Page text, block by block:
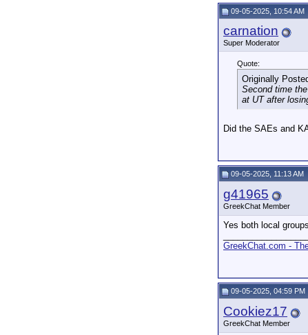
09-05-2025, 10:54 AM
carnation
Super Moderator
Quote:
Originally
Second time
at UT after
Did the SAEs and
09-05-2025, 11:13 AM
g41965
GreekChat Member
Yes both local
GreekChat.com -
09-05-2025, 04:59 PM
Cookiez17
GreekChat Member